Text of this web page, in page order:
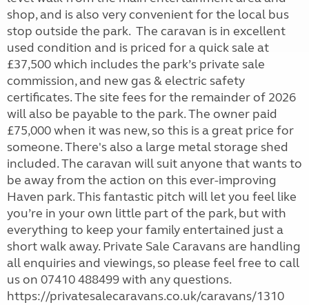
shop, and is also very convenient for the local bus
stop outside the park. The caravan is in excellent
used condition and is priced for a quick sale at
£37,500 which includes the park’s private sale
commission, and new gas & electric safety
certificates. The site fees for the remainder of 2026
will also be payable to the park. The owner paid
£75,000 when it was new, so this is a great price for
someone. There's also a large metal storage shed
included. The caravan will suit anyone that wants to
be away from the action on this ever-improving
Haven park. This fantastic pitch will let you feel like
you’re in your own little part of the park, but with
everything to keep your family entertained just a
short walk away. Private Sale Caravans are handling
all enquiries and viewings, so please feel free to call
us on 07410 488499 with any questions.
https://privatesalecaravans.co.uk/caravans/1310